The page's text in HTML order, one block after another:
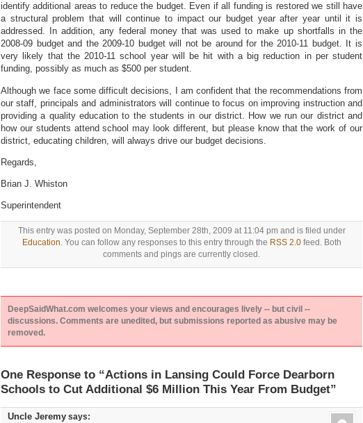
identify additional areas to reduce the budget. Even if all funding is restored we still have
a structural problem that will continue to impact our budget year after year until it is
addressed. In addition, any federal money that was used to make up shortfalls in the
2008-09 budget and the 2009-10 budget will not be around for the 2010-11 budget. It is
very likely that the 2010-11 school year will be hit with a big reduction in per student
funding, possibly as much as $500 per student.
Although we face some difficult decisions, I am confident that the recommendations from
our staff, principals and administrators will continue to focus on improving instruction and
providing a quality education to the students in our district. How we run our district and
how our students attend school may look different, but please know that the work of our
district, educating children, will always drive our budget decisions.
Regards,
Brian J. Whiston
Superintendent
This entry was posted on Monday, September 28th, 2009 at 11:04 pm and is filed under
Education. You can follow any responses to this entry through the RSS 2.0feed. Both
comments and pings are currently closed.
DeepSaidWhat.com welcomes your views and encourages lively -- but civil --
discussions. Comments are unedited, but submissions reported as abusive may be
removed.
One Response to “Actions in Lansing Could Force Dearborn
Schools to Cut Additional $6 Million This Year From Budget”
Uncle Jeremy says: